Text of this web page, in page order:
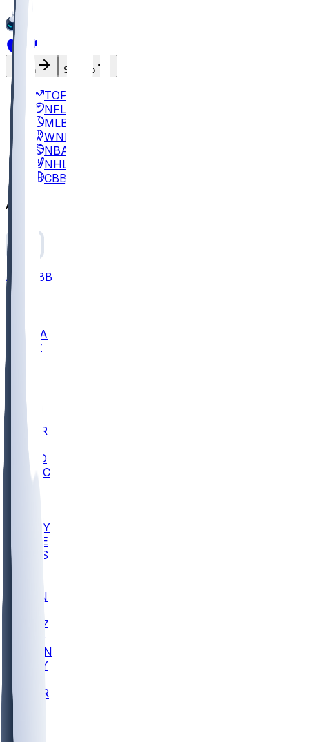
Log In Sign Up
TOP
NFL
MLB
WNBA
NBA
NHL
CBB
All
ALL CBB
UCLA
ARIZ
BUT
BYU
CCAR
COLO
UMKC
ARMY
DUKE
SCUS
EVAN
GONZ
GTWN
NAVY
CHAR